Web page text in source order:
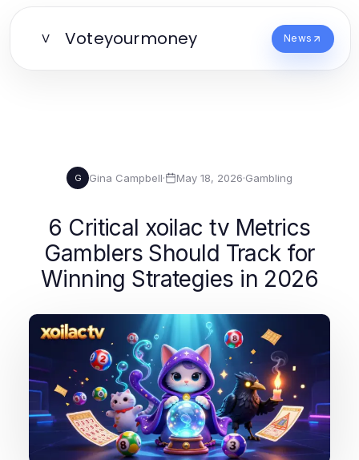
V Voteyourmoney News
G Gina Campbell· May 18, 2026·Gambling
6 Critical xoilac tv Metrics
Gamblers Should Track for
Winning Strategies in 2026